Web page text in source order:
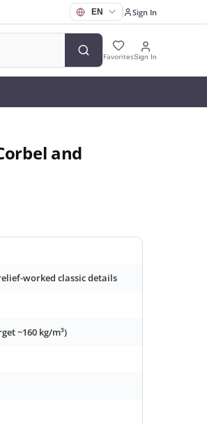
Sign In
FavoritesSign In
and
worked classic details
~160 kg/m³)